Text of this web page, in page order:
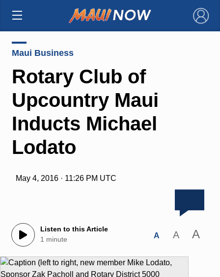
×
Maui Business
Rotary Club of
Upcountry Maui
Inducts Michael
Lodato
May 4, 2016 · 11:26 PM UTC
Listen to this Article
1 minute
A A A